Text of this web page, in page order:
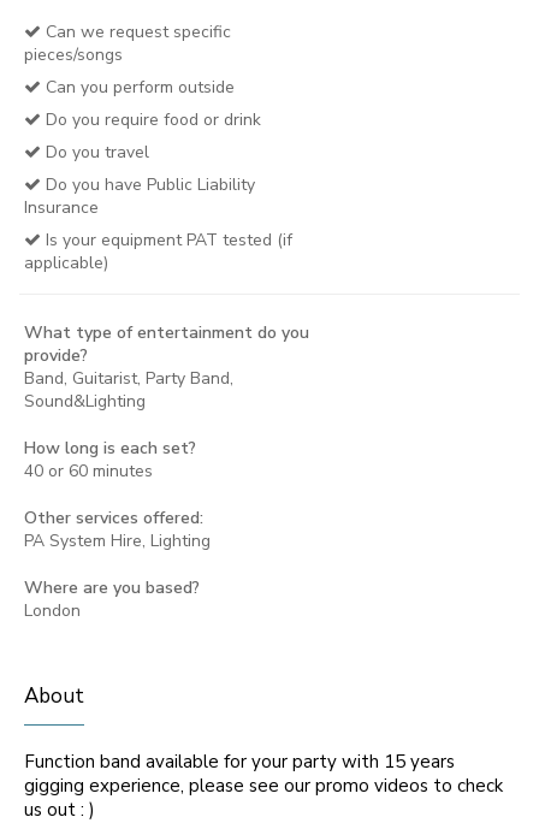
Can we request specific
pieces/songs
Can you perform outside
Do you require food or drink
Do you travel
Do you have Public Liability
Insurance
Is your equipment PAT tested (if
applicable)
What type of entertainment do you
provide?
Band, Guitarist, Party Band,
Sound&Lighting
How long is each set?
40 or 60 minutes
Other services offered:
PA System Hire, Lighting
Where are you based?
London
About
Function band available for your party with 15 years
gigging experience, please see our promo videos to check
us out : )